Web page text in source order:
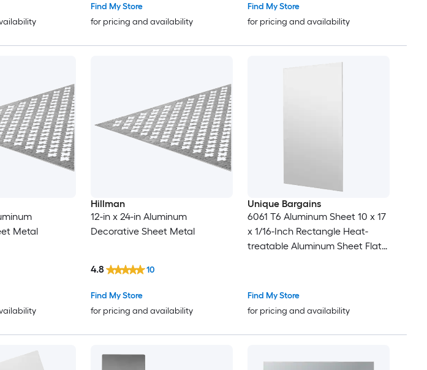
Find My Store
for pricing and availability
Find My Store
for pricing and availability
Metal
Hillman
12-in x 24-in Aluminum
Decorative Sheet Metal
Find My Store
for pricing and availability
4.8 10
Unique Bargains
6061 T6 Aluminum Sheet 10 x 17
x 1/16-Inch Rectangle Heat-
treatable Aluminum Sheet Flat
Crafting
Find My Store
for pricing and availability